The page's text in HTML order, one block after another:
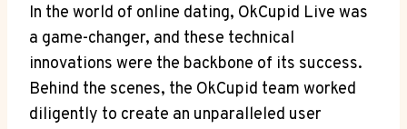
In the world of online dating, OkCupid Live was
a game-changer, and these technical
innovations were the backbone of its success.
Behind the scenes, the OkCupid team worked
diligently to create an unparalleled user